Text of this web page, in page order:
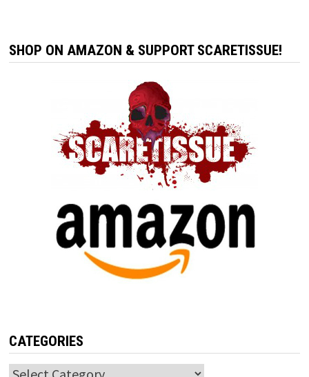
SHOP ON AMAZON & SUPPORT SCARETISSUE!
CATEGORIES
Categories